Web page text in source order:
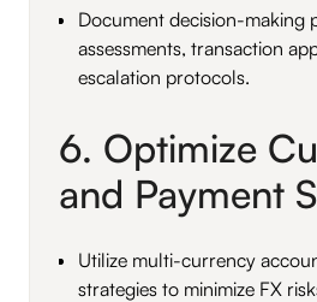
Document decision-making
assessments, transaction
escalation protocols.
6. Optimize
and Payment
Utilize multi-currency
strategies to minimize FX